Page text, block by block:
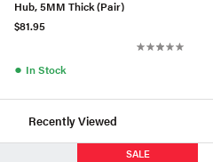
Hub, 5MM Thick (Pair)
$81.95
● In Stock
Recently Viewed
SALE